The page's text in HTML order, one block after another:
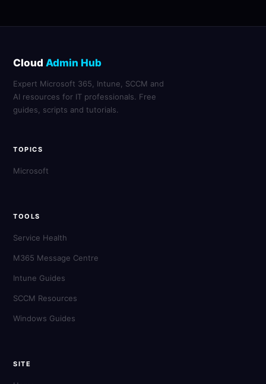
CloudAdmin Hub
Expert Microsoft 365, Intune, SCCM and
AI resources for IT professionals. Free
guides, scripts and tutorials.
TOPICS
Microsoft
TOOLS
Service Health
M365 Message Centre
Intune Guides
SCCM Resources
Windows Guides
SITE